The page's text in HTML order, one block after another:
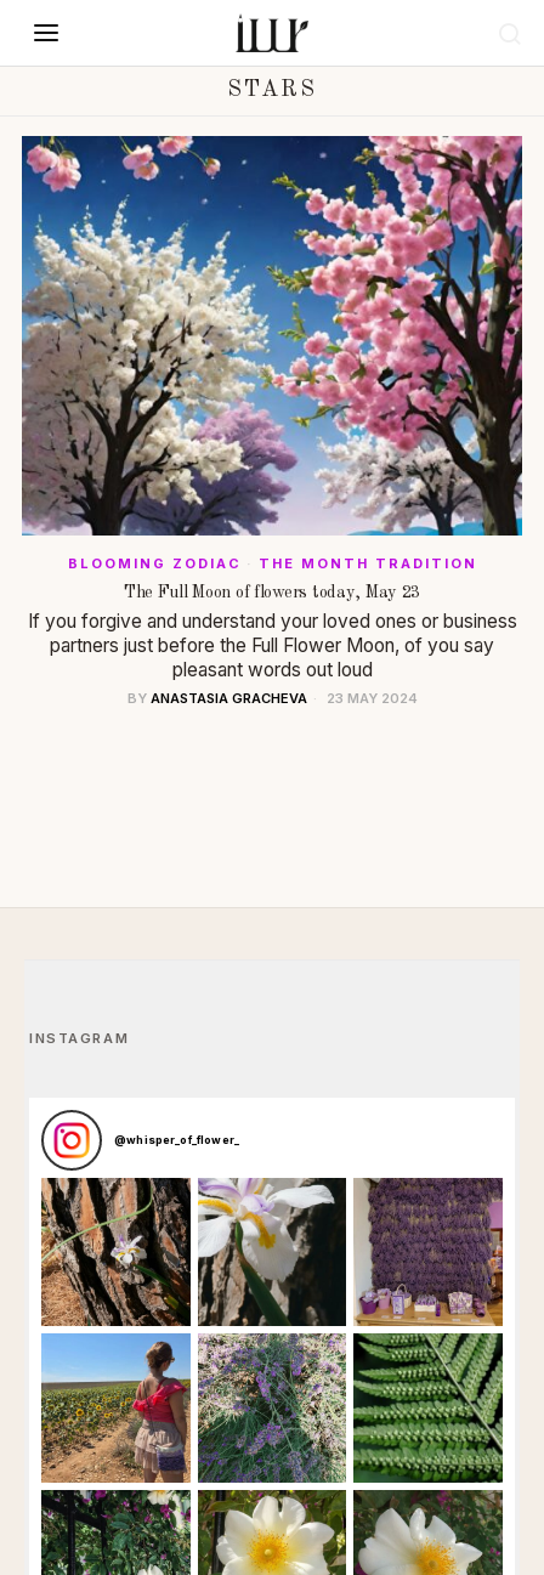
STARS
BLOOMING ZODIAC ·
THE MONTH TRADITION
The Full Moon of flowers today, May 23
If you forgive and understand your loved ones or business
partners just before the Full Flower Moon, of you say
pleasant words out loud
BY ANASTASIA GRACHEVA 23 MAY 2024
INSTAGRAM
@whisper_of_flower_